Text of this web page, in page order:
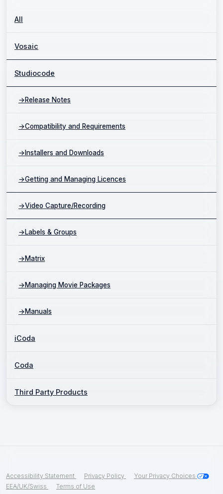
All
Vosaic
Studiocode
→Release Notes
→Compatibility and Requirements
→ Installers and Downloads
→Getting and Managing Licences
→Video Capture/Recording
→Labels & Groups
→Matrix
→Managing Movie Packages
→Manuals
iCoda
Coda
Third Party Products
Accessibility Statement Privacy Policy
Your Privacy Choices
EEA/UK/Swiss
Terms of Use